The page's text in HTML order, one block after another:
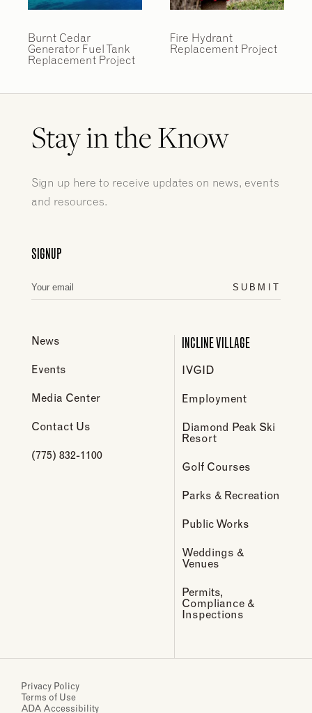
Burnt Cedar
Generator Fuel Tank
Replacement Project
Fire Hydrant
Replacement Project
Stay in the Know
Sign up here to receive updates on news, events
and resources.
SIGNUP
SUBMIT
News
Events
Media Center
Contact Us
(775) 832-1100
INCLINE VILLAGE
IVGID
Employment
Diamond Peak Ski
Resort
Golf Courses
Parks & Recreation
Public Works
Weddings &
Venues
Permits,
Compliance &
Inspections
Privacy Policy
Terms of Use
ADA Accessibility